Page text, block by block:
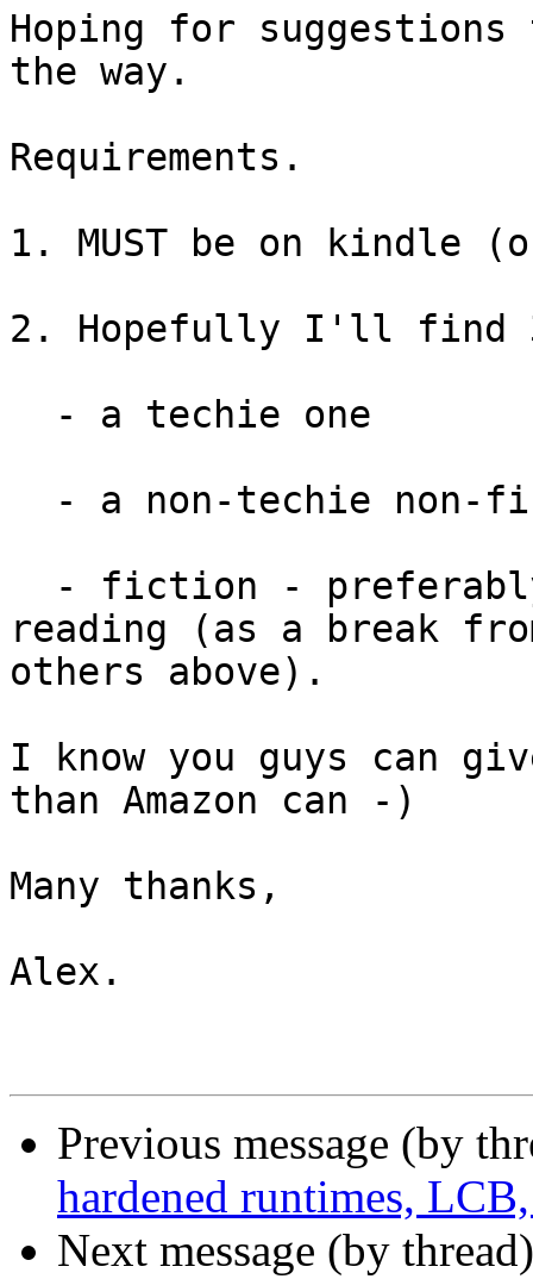
Hoping for
the way.
Requirements.
1. MUST be on kindle
2. Hopefully I'll find
reading (as a break
others above).
I know you guys can
than Amazon can -)
Many thanks,
Alex.
Previous message (by
hardened runtimes,
Next message (by